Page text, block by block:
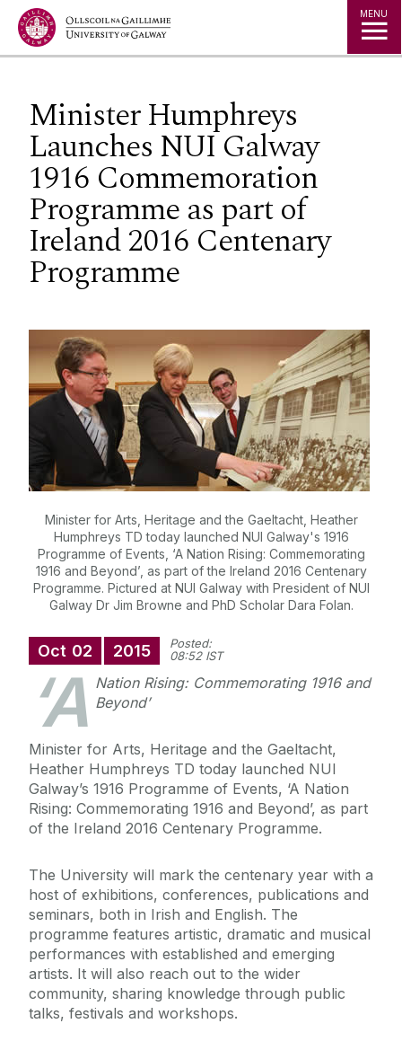
Jump to Content MENU
Minister Humphreys
Launches NUI Galway
1916 Commemoration
Programme as part of
Ireland 2016 Centenary
Programme
Minister for Arts, Heritage and the Gaeltacht, Heather
Humphreys TD today launched NUI Galway's 1916
Programme of Events, ‘A Nation Rising: Commemorating
1916 and Beyond’, as part of the Ireland 2016 Centenary
Programme. Pictured at NUI Galway with President of NUI
Galway Dr Jim Browne and PhD Scholar Dara Folan.
Oct 02 2015
Posted:
08:52 IST
‘A Nation Rising: Commemorating 1916 and
Beyond’
Minister for Arts, Heritage and the Gaeltacht,
Heather Humphreys TD today launched NUI
Galway’s 1916 Programme of Events, ‘A Nation
Rising: Commemorating 1916 and Beyond’, as part
of the Ireland 2016 Centenary Programme.
The University will mark the centenary year with a
host of exhibitions, conferences, publications and
seminars, both in Irish and English. The
programme features artistic, dramatic and musical
performances with established and emerging
artists. It will also reach out to the wider
community, sharing knowledge through public
talks, festivals and workshops.